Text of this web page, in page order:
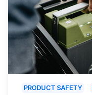
PRODUCT SAFETY